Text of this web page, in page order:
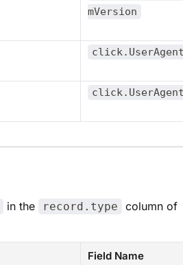
mVersion
in the record.type
column of
Field Name